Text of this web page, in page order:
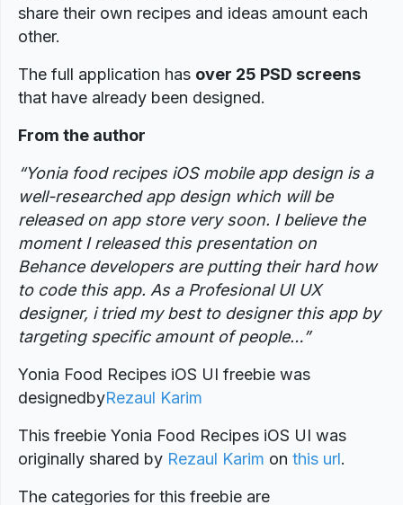
share their own recipes and ideas amount each
other.
The full application has over 25 PSD screens
that have already been designed.
From the author
“Yonia food recipes iOS mobile app design is a
well-researched app design which will be
released on app store very soon. I believe the
moment I released this presentation on
Behance developers are putting their hard how
to code this app. As a Profesional UI UX
designer, i tried my best to designer this app by
targeting specific amount of people…”
Yonia Food Recipes iOS UI freebie was
designedbyRezaul Karim
This freebie Yonia Food Recipes iOS UI was
originally shared by Rezaul Karim on this url.
The categories for this freebie are